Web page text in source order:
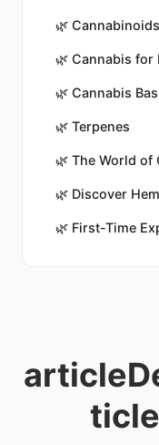
🌿 Cannabinoids
🌿 Cannabis for
🌿 Cannabis
🌿 Terpenes
🌿 The World of
🌿 Discover
🌿 First-Time